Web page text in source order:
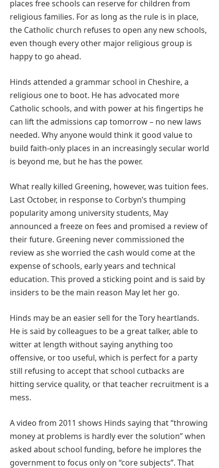
places free schools can reserve for children from
religious families. For as long as the rule is in place,
the Catholic church refuses to open any new schools,
even though every other major religious group is
happy to go ahead.
Hinds attended a grammar school in Cheshire, a
religious one to boot. He has advocated more
Catholic schools, and with power at his fingertips he
can lift the admissions cap tomorrow – no new laws
needed. Why anyone would think it good value to
build faith-only places in an increasingly secular world
is beyond me, but he has the power.
What really killed Greening, however, was tuition fees.
Last October, in response to Corbyn’s thumping
popularity among university students, May
announced a freeze on fees and promised a review of
their future. Greening never commissioned the
review as she worried the cash would come at the
expense of schools, early years and technical
education. This proved a sticking point and is said by
insiders to be the main reason May let her go.
Hinds may be an easier sell for the Tory heartlands.
He is said by colleagues to be a great talker, able to
witter at length without saying anything too
offensive, or too useful, which is perfect for a party
still refusing to accept that school cutbacks are
hitting service quality, or that teacher recruitment is a
mess.
A video from 2011 shows Hinds saying that “throwing
money at problems is hardly ever the solution” when
asked about school funding, before he implores the
government to focus only on “core subjects”. That